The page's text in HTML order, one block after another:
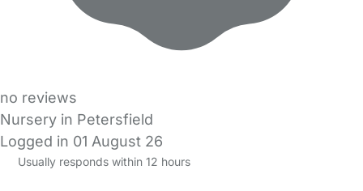
no reviews
Nursery in Petersfield
Logged in 01 August 26
Usually responds within 12 hours